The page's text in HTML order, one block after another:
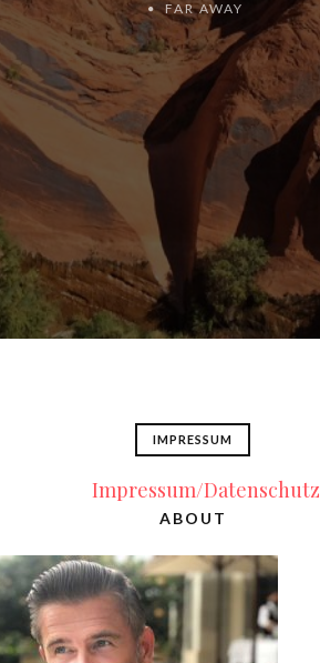
FAR AWAY
IMPRESSUM
Impressum/Datenschutz
ABOUT